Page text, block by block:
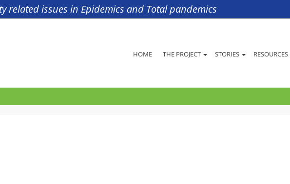
related issues in Epidemics and Total pandemics
HOME THE PROJECT STORIES RESOURCES